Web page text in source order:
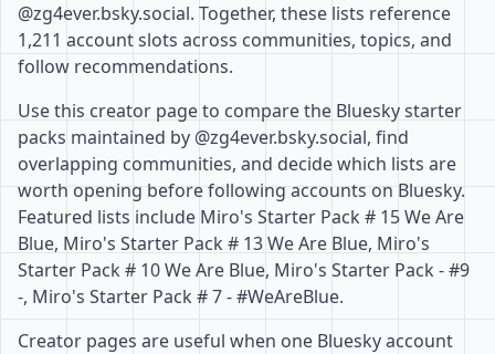
@zg4ever.bsky.social. Together, these lists reference
1,211 account slots across communities, topics, and
follow recommendations.
Use this creator page to compare the Bluesky starter
packs maintained by @zg4ever.bsky.social, find
overlapping communities, and decide which lists are
worth opening before following accounts on Bluesky.
Featured lists include Miro's Starter Pack # 15 We Are
Blue, Miro's Starter Pack # 13 We Are Blue, Miro's
Starter Pack # 10 We Are Blue, Miro's Starter Pack - #9
-, Miro's Starter Pack # 7 - #WeAreBlue.
Creator pages are useful when one Bluesky account